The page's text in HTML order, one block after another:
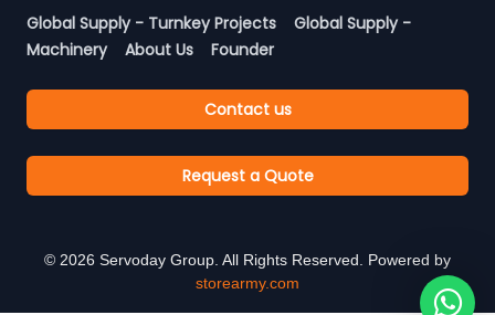
Global Supply - Turnkey Projects
Global Supply -
Machinery
About Us Founder
Contact us
Request a Quote
© 2026 Servoday Group. All Rights Reserved. Powered by
storearmy.com